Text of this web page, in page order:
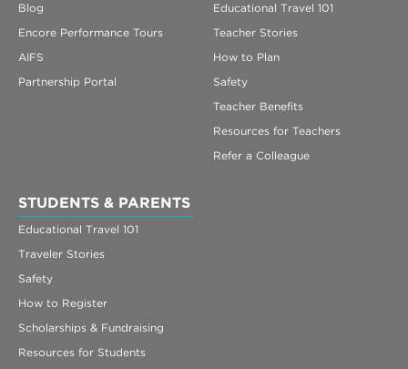
Blog
Encore Performance Tours
AIFS
Partnership Portal
Educational Travel 101
Teacher Stories
How to Plan
Safety
Teacher Benefits
Resources for Teachers
Refer a Colleague
STUDENTS & PARENTS
Educational Travel 101
Traveler Stories
Safety
How to Register
Scholarships & Fundraising
Resources for Students